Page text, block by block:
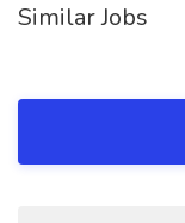
Similar Jobs